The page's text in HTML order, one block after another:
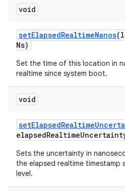
void
setElapsedRealtimeNanos
Ns)
Set the time of this location in
realtime since system boot.
void
setElapsedRealtime
elapsedRealtime
Sets the uncertainty in
the elapsed realtime timestamp
level.